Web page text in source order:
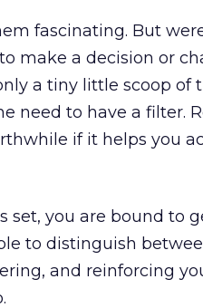
fascinating. But
make a decision or
a tiny little scoop of
need to have a filter.
if it helps you
set, you are bound to
to distinguish
and reinforcing